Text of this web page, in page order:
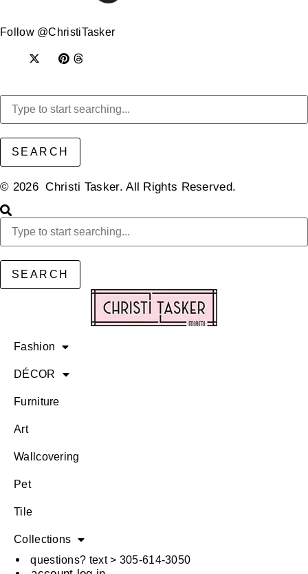
Follow @ChristiTasker
SEARCH
© 2026 Christi Tasker. All Rights Reserved.​
SEARCH
Fashion
DÉCOR
Furniture
Art
Wallcovering
Pet
Tile
Collections
questions? text > 305-614-3050